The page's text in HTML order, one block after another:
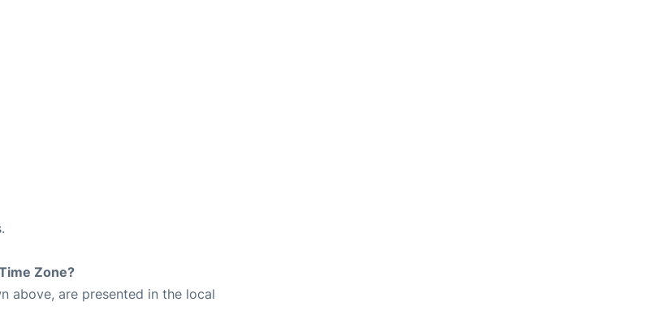
Zone?
above, are presented in the local